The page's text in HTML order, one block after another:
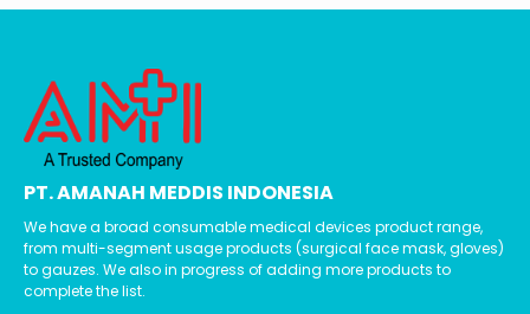
PT. AMANAH MEDDIS INDONESIA
We have a broad consumable medical devices product range,
from multi-segment usage products (surgical face mask, gloves)
to gauzes. We also in progress of adding more products to
complete the list.